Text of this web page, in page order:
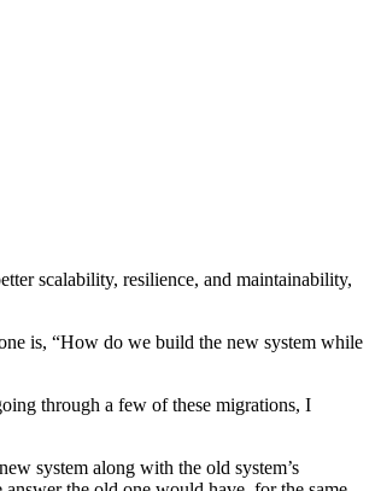
scalability, resilience, and maintainability,
is, “How do we build the new system while
through a few of these migrations, I
system along with the old system’s